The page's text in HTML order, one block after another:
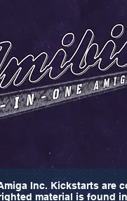
Inc. Kickstarts are
material is found